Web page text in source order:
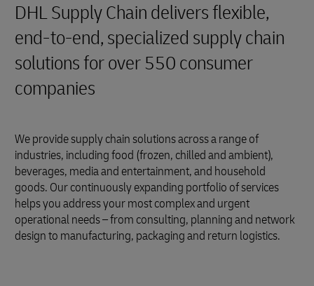
DHL Supply Chain delivers flexible,
end-to-end, specialized supply chain
solutions for over 550 consumer
companies
We provide supply chain solutions across a range of
industries, including food (frozen, chilled and ambient),
beverages, media and entertainment, and household
goods. Our continuously expanding portfolio of services
helps you address your most complex and urgent
operational needs – from consulting, planning and network
design to manufacturing, packaging and return logistics.